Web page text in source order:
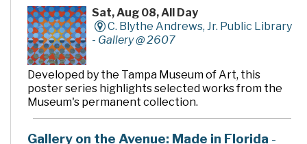
Sat, Aug 08, All Day
C. Blythe Andrews, Jr. Public Library
- Gallery @ 2607
Developed by the Tampa Museum of Art, this
poster series highlights selected works from the
Museum's permanent collection.
Gallery on the Avenue: Made in Florida -